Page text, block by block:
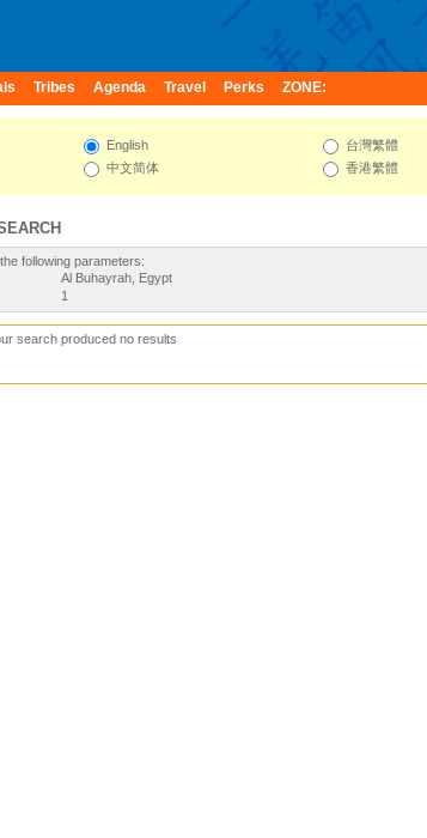
Tribes Agenda Travel Perks ZONE:
English
中文简体
台灣繁體
香港繁體
following parameters:
Al Buhayrah, Egypt
1
search produced no results